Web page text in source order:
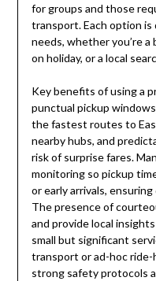
for groups and those
transport. Each option
needs, whether you’re a
on holiday, or a local
Key benefits of using a
punctual pickup
the fastest routes to
nearby hubs, and
risk of surprise fares.
monitoring so pickup
or early arrivals,
The presence of
and provide local
small but significant
transport or ad-hoc
strong safety protocols